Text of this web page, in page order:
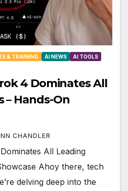
& TRAINING AI NEWS
AI TOOLS
4 Dominates All
– Hands-On
CHANDLER
All Leading
Ahoy there, tech
delving deep into the